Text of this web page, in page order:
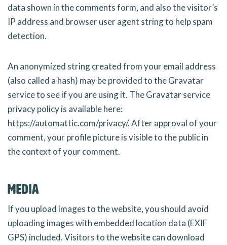
data shown in the comments form, and also the visitor’s
IP address and browser user agent string to help spam
detection.
An anonymized string created from your email address
(also called a hash) may be provided to the Gravatar
service to see if you are using it. The Gravatar service
privacy policy is available here:
https://automattic.com/privacy/. After approval of your
comment, your profile picture is visible to the public in
the context of your comment.
Media
If you upload images to the website, you should avoid
uploading images with embedded location data (EXIF
GPS) included. Visitors to the website can download